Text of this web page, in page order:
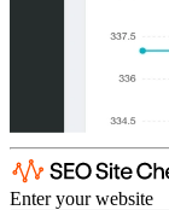
Enter your website